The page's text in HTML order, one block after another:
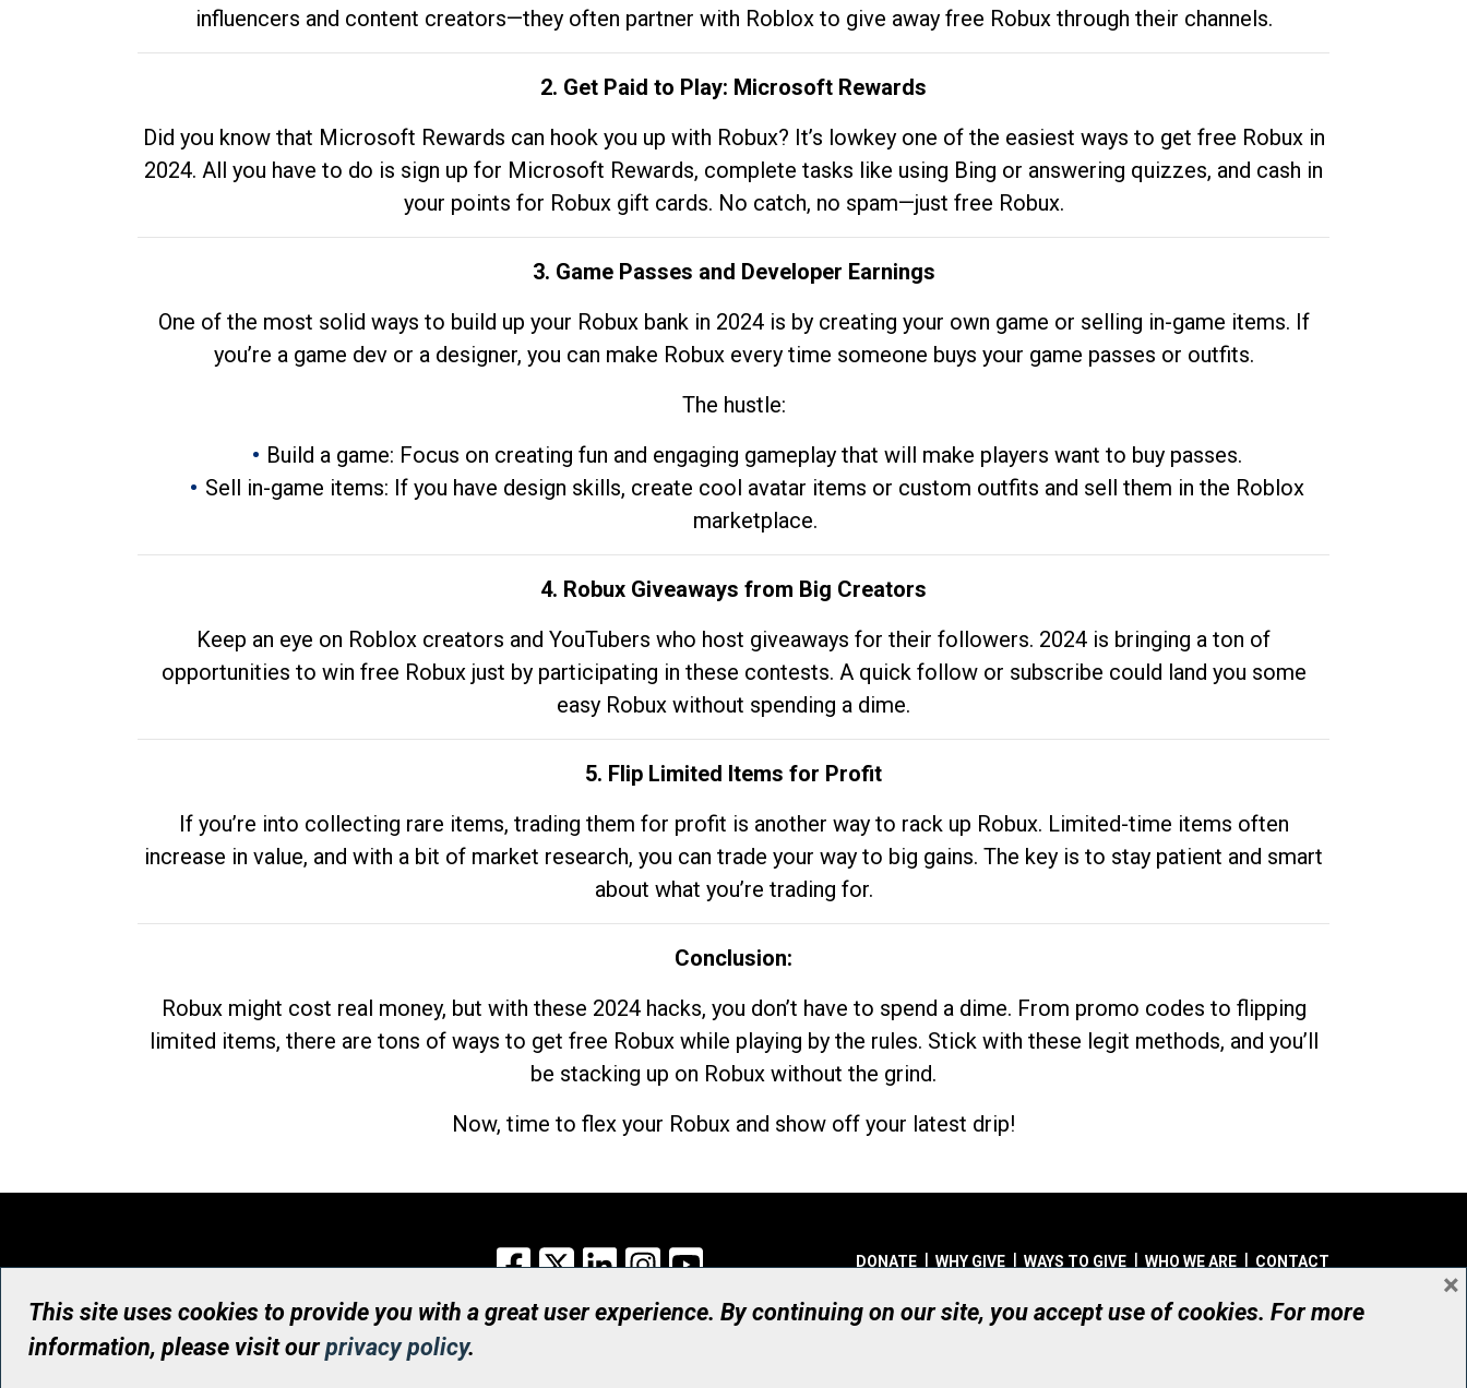
influencers and content creators—they often partner with Roblox to give away free Robux through their channels.
2. Get Paid to Play: Microsoft Rewards
Did you know that Microsoft Rewards can hook you up with Robux? It’s lowkey one of the easiest ways to get free Robux in
2024. All you have to do is sign up for Microsoft Rewards, complete tasks like using Bing or answering quizzes, and cash in
your points for Robux gift cards. No catch, no spam—just free Robux.
3. Game Passes and Developer Earnings
One of the most solid ways to build up your Robux bank in 2024 is by creating your own game or selling in-game items. If
you’re a game dev or a designer, you can make Robux every time someone buys your game passes or outfits.
The hustle:
Build a game: Focus on creating fun and engaging gameplay that will make players want to buy passes.
Sell in-game items: If you have design skills, create cool avatar items or custom outfits and sell them in the Roblox
marketplace.
4. Robux Giveaways from Big Creators
Keep an eye on Roblox creators and YouTubers who host giveaways for their followers. 2024 is bringing a ton of
opportunities to win free Robux just by participating in these contests. A quick follow or subscribe could land you some
easy Robux without spending a dime.
5. Flip Limited Items for Profit
If you’re into collecting rare items, trading them for profit is another way to rack up Robux. Limited-time items often
increase in value, and with a bit of market research, you can trade your way to big gains. The key is to stay patient and smart
about what you’re trading for.
Conclusion:
Robux might cost real money, but with these 2024 hacks, you don’t have to spend a dime. From promo codes to flipping
limited items, there are tons of ways to get free Robux while playing by the rules. Stick with these legit methods, and you’ll
be stacking up on Robux without the grind.
Now, time to flex your Robux and show off your latest drip!
Facebook
X LinkedInInstagram DONATE WHY GIVE WAYS TO GIVE WHO WE ARE CONTACT
© UHN Foundation, all rights reserved
Registered Canadian Charitable Organization Number: 12386 4068 RR0001
This site uses cookies to provide you with a great user experience. By continuing on our site, you accept use of cookies. For more
information, please visit ourprivacy policy.
×